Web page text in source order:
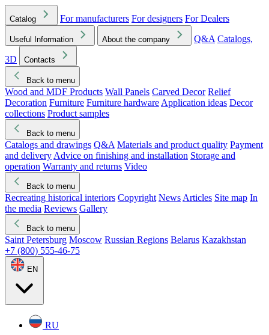
Catalog For manufacturers For designers For Dealers
Useful Information About the company Q&A Catalogs,
3D
Contacts
Back to menu
Wood and MDF Products Wall Panels Carved Decor Relief
Decoration Furniture Furniture hardware Application ideas Decor
collections Product samples
Back to menu
Catalogs and drawings Q&A Materials and product quality Payment
and delivery Advice on finishing and installation Storage and
operation Warranty and returns Video
Back to menu
Recreating historical interiors Copyright News Articles Site map In
the media Reviews Gallery
Back to menu
Saint Petersburg Moscow Russian Regions Belarus Kazakhstan
+7 (800) 555-46-75
EN
RU